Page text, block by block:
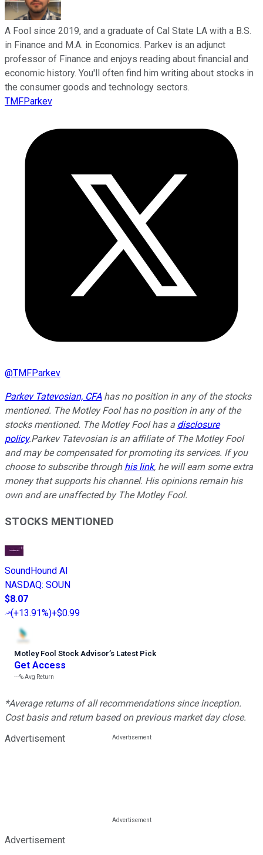
A Fool since 2019, and a graduate of Cal State LA with a B.S.
in Finance and M.A. in Economics. Parkev is an adjunct
professor of Finance and enjoys reading about financial and
economic history. You'll often find him writing about stocks in
the consumer goods and technology sectors.
TMFParkev
@TMFParkev
Parkev Tatevosian, CFAhas no position in any of the stocks
mentioned. The Motley Fool has no position in any of the
stocks mentioned. The Motley Fool has a disclosure
policy.Parkev Tatevosian is an affiliate of The Motley Fool
and may be compensated for promoting its services. If you
choose to subscribe through his link, he will earn some extra
money that supports his channel. His opinions remain his
own and are unaffected by The Motley Fool.
STOCKS MENTIONED
SoundHound AI
NASDAQ: SOUN
$8.07
(+13.91%)+$0.99
Motley Fool Stock Advisor’s Latest Pick
Get Access
---%Avg Return
*Average returns of all recommendations since inception.
Cost basis and return based on previous market day close.
Advertisement
Advertisement